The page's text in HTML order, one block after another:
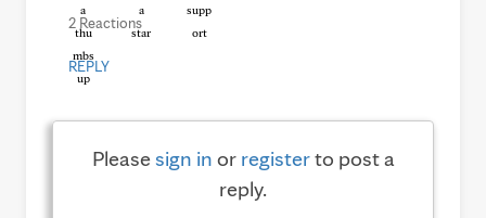
2 Reactions
REPLY
Pleasesign in or registerto post a
reply.